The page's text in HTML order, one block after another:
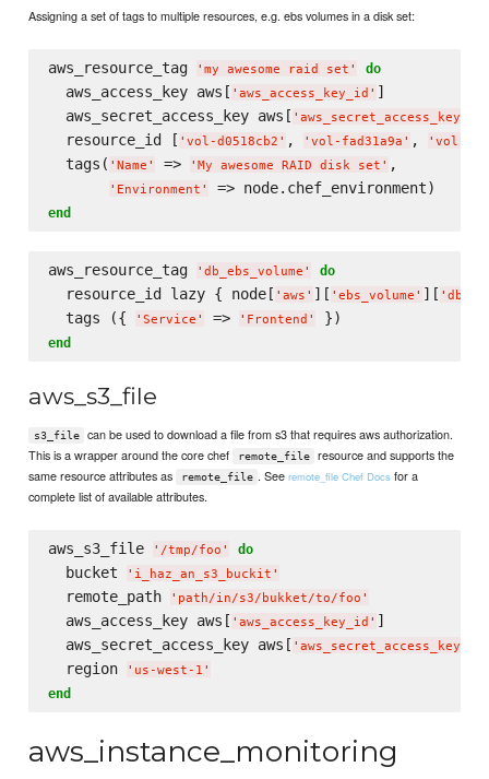
Assigning a set of tags to multiple resources, e.g. ebs volumes in a disk set:
aws_resource_tag ' my awesome raid set ' do
  aws_access_key aws[
' aws_access_key_id ' ]
  aws_secret_access_key aws[
' aws_secret_access_key
  resource_id [
' vol-d0518cb2 ' , ' vol-fad31a9a ' , ' vol-
  tags(
' Name ' => ' My awesome RAID disk set ' ,
' Environment '
end
aws_resource_tag ' db_ebs_volume ' do
  resource_id lazy { node[
' aws ' ][ ' ebs_volume ' ][ '
  tags ({
' Service ' => ' Frontend '
end
aws_s3_file
s3_file
can be used to download a file from s3 that requires aws authorization.
This is a wrapper around the core chef
remote_file
resource and supports the
same resource attributes as
remote_file . Seeremote_file Chef Docs for a
complete list of available attributes.
aws_s3_file ' /tmp/foo ' do
  bucket
' i_haz_an_s3_buckit '
  remote_path
' path/in/s3/bukket/to/foo '
  aws_access_key aws[
' aws_access_key_id ' ]
  aws_secret_access_key aws[
' aws_secret_access_key
  region
' us-west-1 '
end
aws_instance_monitoring